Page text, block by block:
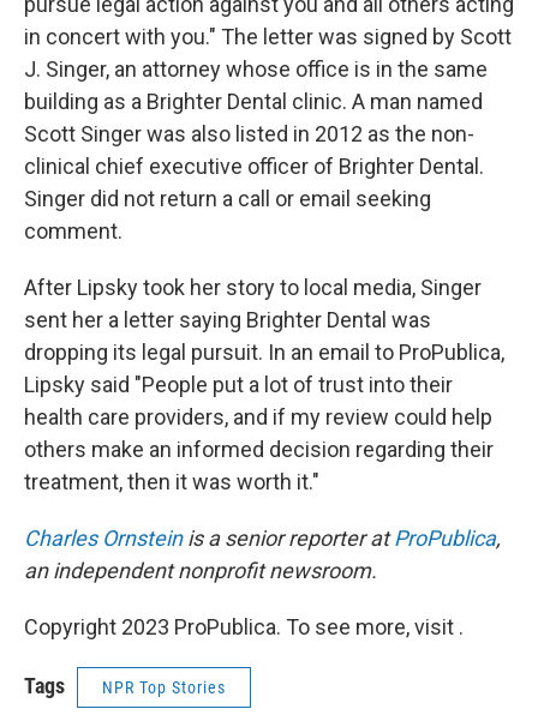
in concert with you." The letter was signed by Scott
J. Singer, an attorney whose office is in the same
building as a Brighter Dental clinic. A man named
Scott Singer was also listed in 2012 as the non-
clinical chief executive officer of Brighter Dental.
Singer did not return a call or email seeking
comment.
After Lipsky took her story to local media, Singer
sent her a letter saying Brighter Dental was
dropping its legal pursuit. In an email to ProPublica,
Lipsky said "People put a lot of trust into their
health care providers, and if my review could help
others make an informed decision regarding their
treatment, then it was worth it."
Charles Ornsteinis a senior reporter atProPublica,
an independent nonprofit newsroom.
Copyright 2023 ProPublica. To see more, visit .
Tags NPR Top Stories